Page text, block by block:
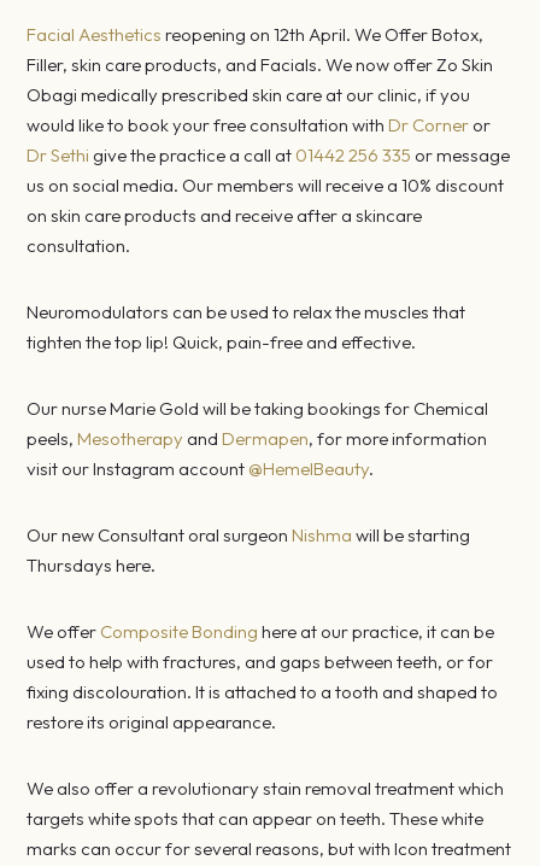
Facial Aesthetics reopening on 12th April. We Offer Botox,
Filler, skin care products, and Facials. We now offer Zo Skin
Obagi medically prescribed skin care at our clinic, if you
would like to book your free consultation with Dr Corner or
Dr Sethi give the practice a call at 01442 256 335 or message
us on social media. Our members will receive a 10% discount
on skin care products and receive after a skincare
consultation.
Neuromodulators can be used to relax the muscles that
tighten the top lip! Quick, pain-free and effective.
Our nurse Marie Gold will be taking bookings for Chemical
peels, Mesotherapy and Dermapen, for more information
visit our Instagram account @HemelBeauty.
Our new Consultant oral surgeon Nishma will be starting
Thursdays here.
We offer Composite Bonding here at our practice, it can be
used to help with fractures, and gaps between teeth, or for
fixing discolouration. It is attached to a tooth and shaped to
restore its original appearance.
We also offer a revolutionary stain removal treatment which
targets white spots that can appear on teeth. These white
marks can occur for several reasons, but with Icon treatment